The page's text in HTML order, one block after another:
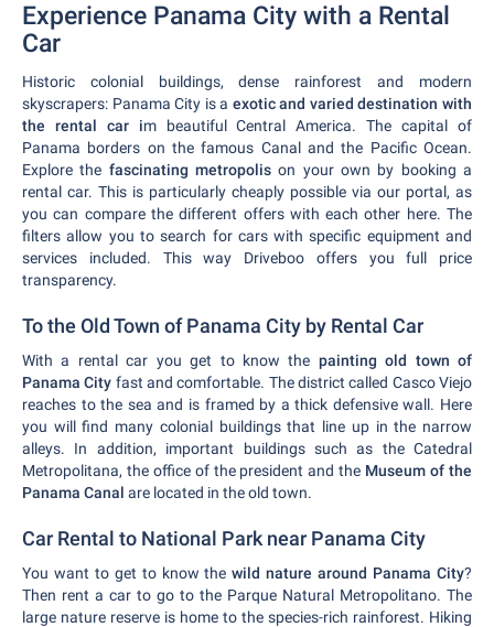
Experience Panama City with a Rental
Car
Historic colonial buildings, dense rainforest and modern
skyscrapers: Panama City is a exotic and varied destination with
the rental car im beautiful Central America. The capital of
Panama borders on the famous Canal and the Pacific Ocean.
Explore the fascinating metropolis on your own by booking a
rental car. This is particularly cheaply possible via our portal, as
you can compare the different offers with each other here. The
filters allow you to search for cars with specific equipment and
services included. This way Driveboo offers you full price
transparency.
To the Old Town of Panama City by Rental Car
With a rental car you get to know the painting old town of
Panama City fast and comfortable. The district called Casco Viejo
reaches to the sea and is framed by a thick defensive wall. Here
you will find many colonial buildings that line up in the narrow
alleys. In addition, important buildings such as the Catedral
Metropolitana, the office of the president and the Museum of the
Panama Canal are located in the old town.
Car Rental to National Park near Panama City
You want to get to know thewild nature around Panama City?
Then rent a car to go to the Parque Natural Metropolitano. The
large nature reserve is home to the species-rich rainforest. Hiking